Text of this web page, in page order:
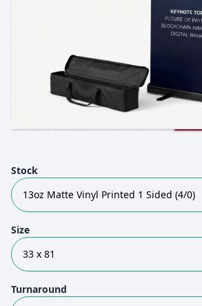
Stock
13oz Matte Vinyl Printed 1 Sided (4/0)
Size
33 x 81
Turnaround